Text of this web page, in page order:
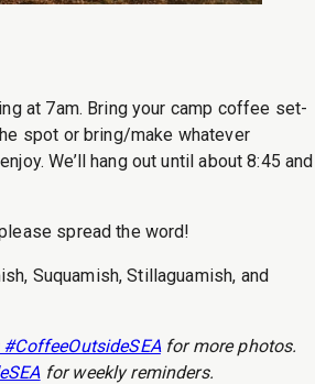
at 7am. Bring your camp coffee set-
spot or bring/make whatever
We’ll hang out until about 8:45 and
spread the word!
Suquamish, Stillaguamish, and
for more photos.
for weekly reminders.